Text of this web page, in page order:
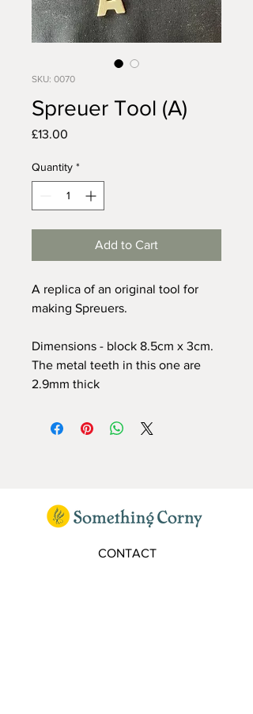
SKU: 0070
Spreuer Tool (A)
£13.00
Quantity *
Add to Cart
A replica of an original tool for
making Spreuers.
Dimensions - block 8.5cm x 3cm.
The metal teeth in this one are
2.9mm thick
CONTACT